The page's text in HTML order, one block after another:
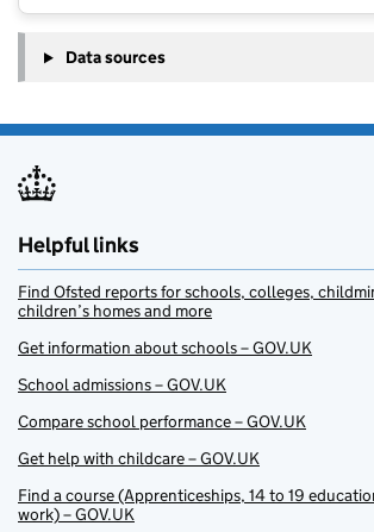
Data sources
Helpful links
Find Ofsted reports for schools, colleges,
children’s homes and more
Get information about schools – GOV.UK
School admissions – GOV.UK
Compare school performance – GOV.UK
Get help with childcare – GOV.UK
Find a course (Apprenticeships, 14 to 19
work) – GOV.UK